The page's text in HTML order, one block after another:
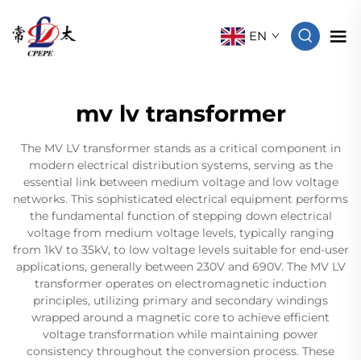
EN
mv lv transformer
The MV LV transformer stands as a critical component in
modern electrical distribution systems, serving as the
essential link between medium voltage and low voltage
networks. This sophisticated electrical equipment performs
the fundamental function of stepping down electrical
voltage from medium voltage levels, typically ranging
from 1kV to 35kV, to low voltage levels suitable for end-user
applications, generally between 230V and 690V. The MV LV
transformer operates on electromagnetic induction
principles, utilizing primary and secondary windings
wrapped around a magnetic core to achieve efficient
voltage transformation while maintaining power
consistency throughout the conversion process. These